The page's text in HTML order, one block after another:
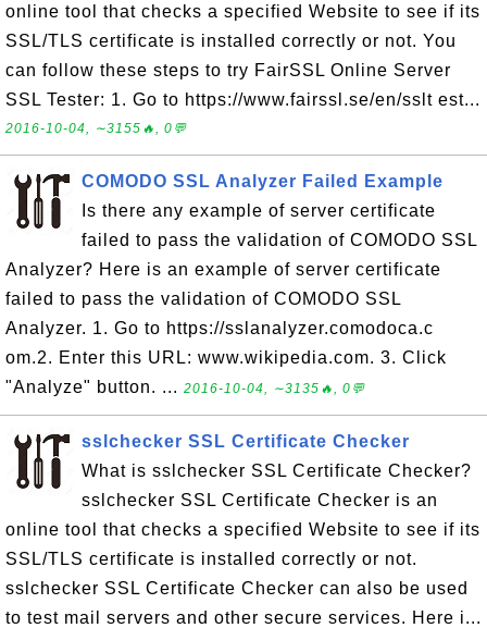
online tool that checks a specified Website to see if its
SSL/TLS certificate is installed correctly or not. You
can follow these steps to try FairSSL Online Server
SSL Tester: 1. Go to https://www.fairssl.se/en/sslt est...
2016-10-04, ∼3155🔥, 0💬
COMODO SSL Analyzer Failed Example
Is there any example of server certificate
failed to pass the validation of COMODO SSL
Analyzer? Here is an example of server certificate
failed to pass the validation of COMODO SSL
Analyzer. 1. Go to https://sslanalyzer.comodoca.c
om.2. Enter this URL: www.wikipedia.com. 3. Click
"Analyze" button. ... 2016-10-04, ∼3135🔥, 0💬
sslchecker SSL Certificate Checker
What is sslchecker SSL Certificate Checker?
sslchecker SSL Certificate Checker is an
online tool that checks a specified Website to see if its
SSL/TLS certificate is installed correctly or not.
sslchecker SSL Certificate Checker can also be used
to test mail servers and other secure services. Here i...